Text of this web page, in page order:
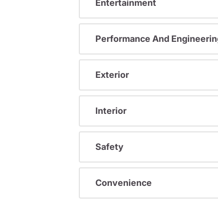
Entertainment
Performance And
Exterior
Interior
Safety
Convenience